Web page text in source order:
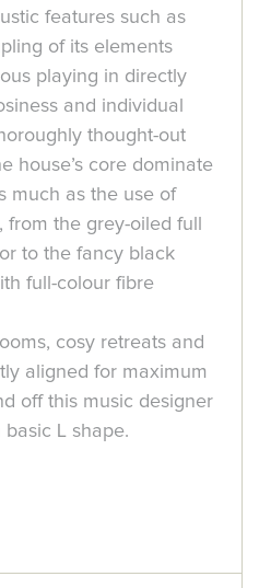
features such as
of its elements
playing in directly
and individual
thought-out
house’s core dominate
much as the use of
the grey-oiled full
to the fancy black
full-colour fibre
cosy retreats and
aligned for maximum
off this music designer
L shape.